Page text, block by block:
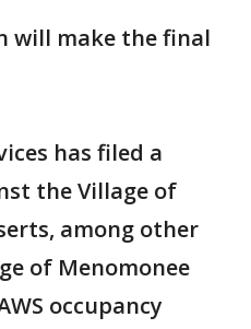
will make the final
has filed a
the Village of
among other
of Menomonee
occupancy